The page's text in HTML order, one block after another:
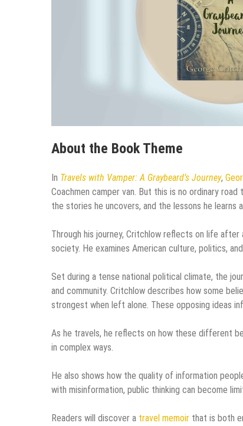
About the Book Theme
In Travels with Vamper: A Graybeard’s Journey,
Coachmen camper van. But this is no ordinary
the stories he uncovers, and the lessons he learns
Through his journey, Critchlow reflects on life
society. He examines American culture, politics,
Set during a tense national political climate, the
and community. Critchlow describes how some
strongest when left alone. These opposing ideas
As he travels, he reflects on how these different
in complex ways.
He also shows how the quality of information
with misinformation, public thinking can become
Readers will discover a travel memoir that is both